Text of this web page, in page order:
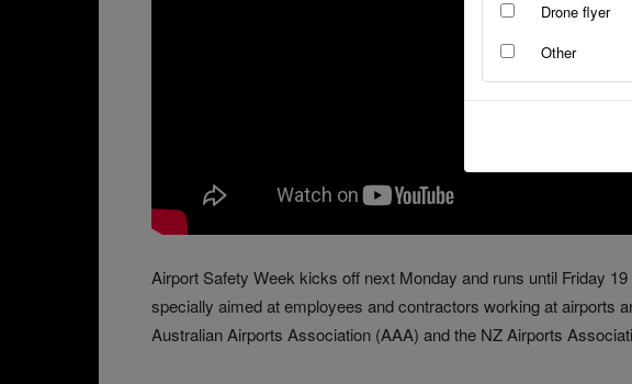
Airport Safety Week kicks off next Monday and runs until Friday
specially aimed at employees and contractors working at airports
Australian Airports Association (AAA) and the NZ Airports
Drone flyer
Other